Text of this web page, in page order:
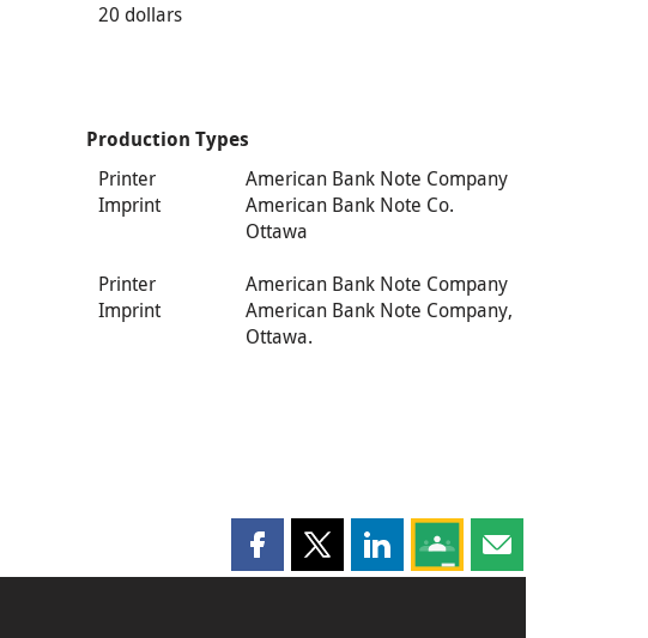
20 dollars
Production Types
Printer
American Bank Note Company
Imprint
American Bank Note Co.
Ottawa
Printer
American Bank Note Company
Imprint
American Bank Note Company,
Ottawa.
Share this page on Facebook
Share this page on X
Share this page on LinkedIn
Share this page on
Share this page